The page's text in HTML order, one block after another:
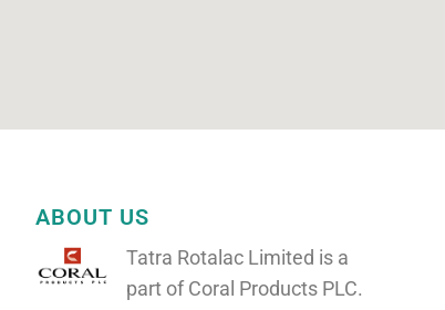
ABOUT US
Tatra Rotalac Limited is a
part of Coral Products PLC.